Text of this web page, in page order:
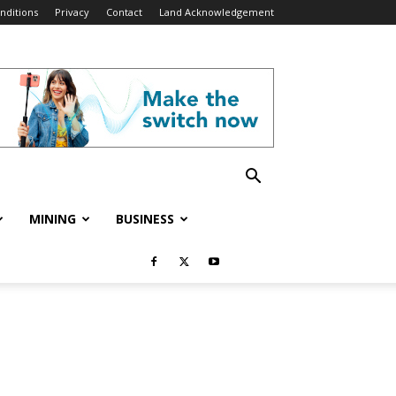
Privacy Contact Land Acknowledgement
MINING BUSINESS